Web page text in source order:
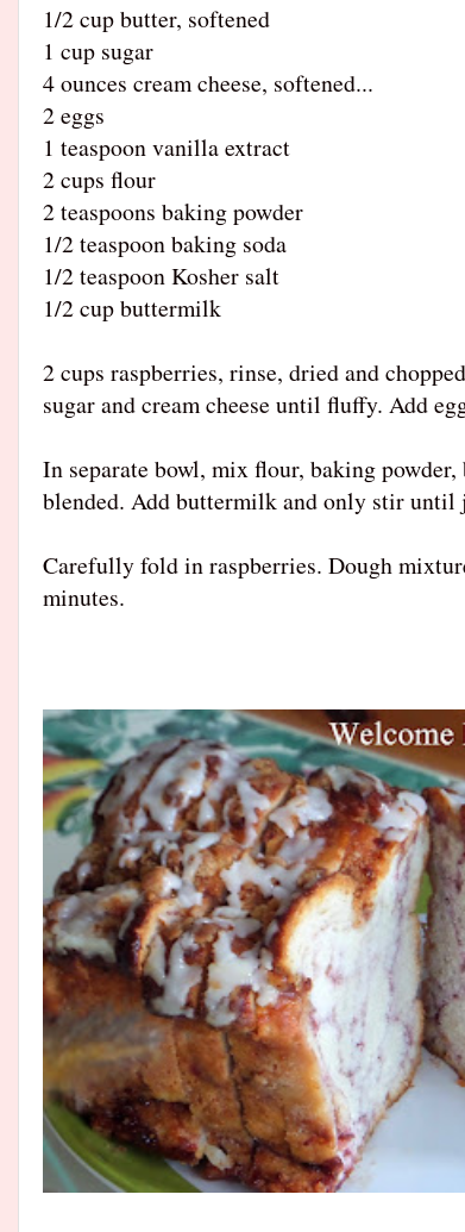
1/2 cup butter, softened
1 cup sugar
4 ounces cream cheese, softened...
2 eggs
1 teaspoon vanilla extract
2 cups flour
2 teaspoons baking powder
1/2 teaspoon baking soda
1/2 teaspoon Kosher salt
1/2 cup buttermilk
2 cups raspberries, rinse, dried and
sugar and cream cheese until fluffy. Add
In separate bowl, mix flour, baking
blended. Add buttermilk and only stir until
Carefully fold in raspberries. Dough
minutes.